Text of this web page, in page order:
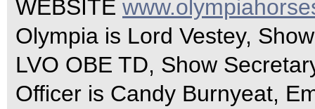
WEBSITE
Olympia is Lord Vestey,
LVO OBE TD, Show
Officer is Candy Burnyeat,